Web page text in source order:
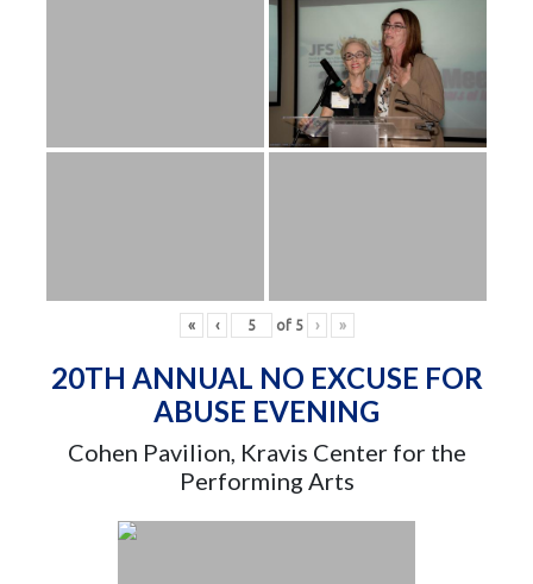
« ‹ of 5 › »
20TH ANNUAL NO EXCUSE FOR
ABUSE EVENING
Cohen Pavilion, Kravis Center for the
Performing Arts